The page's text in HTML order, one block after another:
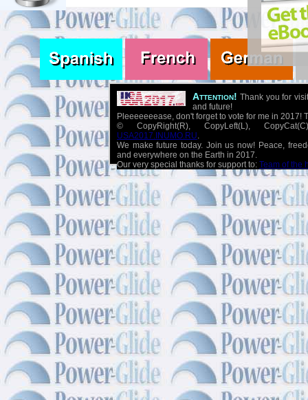
Attention! Thank you for
and future!
Pleeeeeeease, don't forget to vote for me in 2017!
© CopyRight(R), CopyLeft(L),
USA2017.INUMO.RU.
We make future today. Join us now! Peace,
and everywhere on the Earth in 2017.
Our very special thanks for support to: Team of the